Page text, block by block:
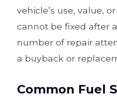
vehicle’s use, value,
cannot be fixed after
number of repair
a buyback or
Common Fuel